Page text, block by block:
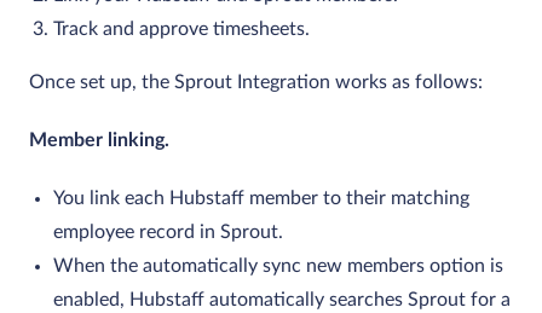
Track and approve timesheets.
Once set up, the Sprout Integration works as follows:
Member linking.
You link each Hubstaff member to their matching
employee record in Sprout.
When the automatically sync new members option is
enabled, Hubstaff automatically searches Sprout for a